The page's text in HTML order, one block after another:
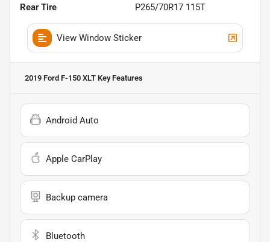
Rear Tire P265/70R17 115T
View Window Sticker
2019 Ford F-150 XLT Key Features
Android Auto
Apple CarPlay
Backup camera
Bluetooth